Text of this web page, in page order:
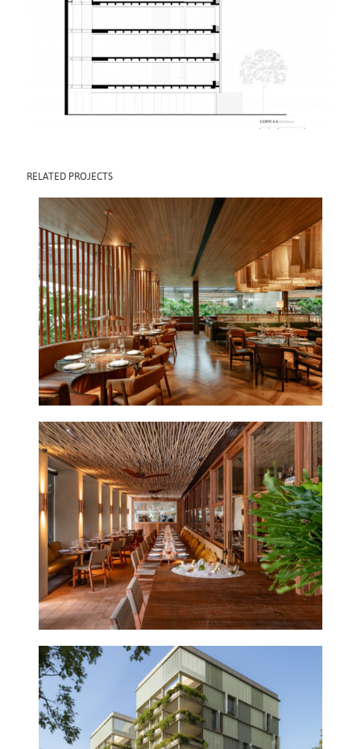
RELATED PROJECTS
POBRE JUAN CJ
SHOPS
2025
POBRE JUAN
IPANEMA
2026
OURÁ BUILDING
2027